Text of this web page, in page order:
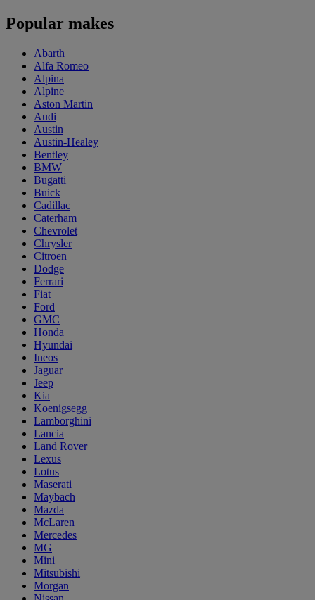
Popular makes
Abarth
Alfa Romeo
Alpina
Alpine
Aston Martin
Audi
Austin
Austin-Healey
Bentley
BMW
Bugatti
Buick
Cadillac
Caterham
Chevrolet
Chrysler
Citroen
Dodge
Ferrari
Fiat
Ford
GMC
Honda
Hyundai
Ineos
Jaguar
Jeep
Kia
Koenigsegg
Lamborghini
Lancia
Land Rover
Lexus
Lotus
Maserati
Maybach
Mazda
McLaren
Mercedes
MG
Mini
Mitsubishi
Morgan